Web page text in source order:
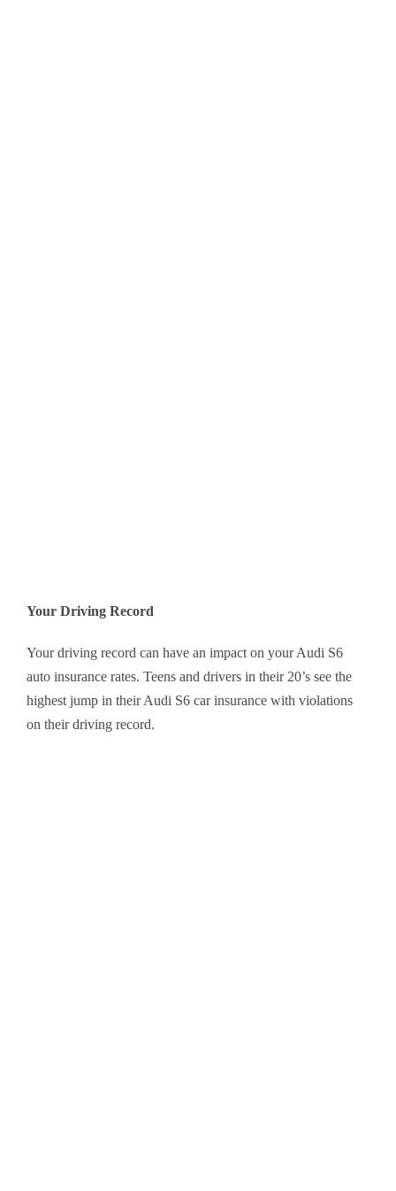
Your Driving Record
Your driving record can have an impact on your Audi S6
auto insurance rates. Teens and drivers in their 20’s see the
highest jump in their Audi S6 car insurance with violations
on their driving record.